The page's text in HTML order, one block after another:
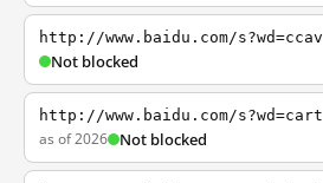
http://www.baidu.com/s?wd=ccav
Not blocked
http://www.baidu.com/s?wd=cart
as of 2026 Not blocked